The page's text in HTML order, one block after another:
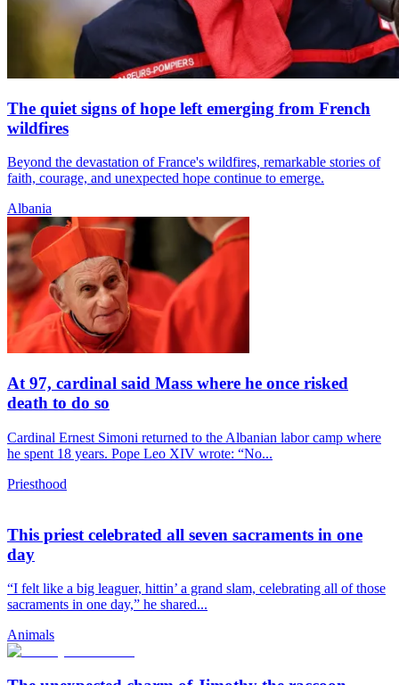
The quiet signs of hope left emerging from French
wildfires
Beyond the devastation of France's wildfires, remarkable stories of
faith, courage, and unexpected hope continue to emerge.
Albania
At 97, cardinal said Mass where he once risked
death to do so
Cardinal Ernest Simoni returned to the Albanian labor camp where
he spent 18 years. Pope Leo XIV wrote: “No...
Priesthood
This priest celebrated all seven sacraments in one
day
“I felt like a big leaguer, hittin’ a grand slam, celebrating all of those
sacraments in one day,” he shared...
Animals